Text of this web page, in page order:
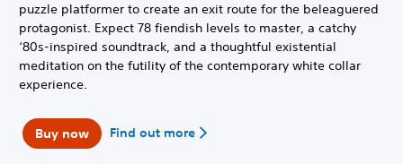
puzzle platformer to create an exit route for the beleaguered
protagonist. Expect 78 fiendish levels to master, a catchy
‘80s-inspired soundtrack, and a thoughtful existential
meditation on the futility of the contemporary white collar
experience.
Buy now Find out more